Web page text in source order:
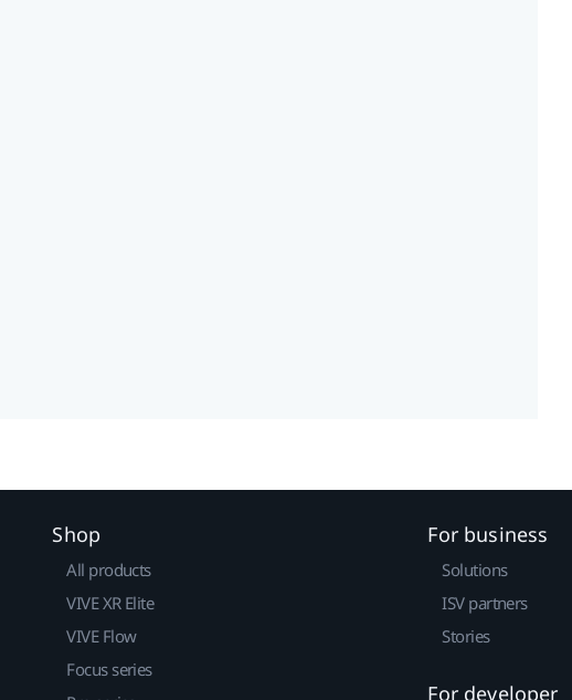
Shop
All products
VIVE XR Elite
VIVE Flow
Focus series
For business
Solutions
ISV partners
Stories
For developer